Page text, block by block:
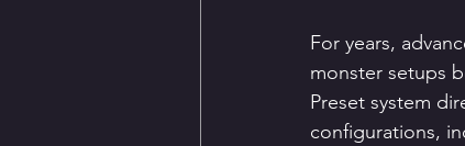
For years,
monster setups
Preset system
configurations,